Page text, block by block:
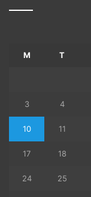
M T
3 4
10 11
17 18
24 25